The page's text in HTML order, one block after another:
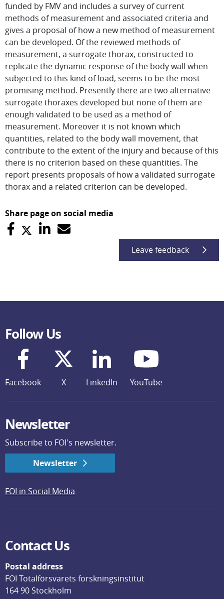
funded by FMV and includes a survey of current
methods of measurement and associated criteria and
gives a proposal of how a new method of measurement
can be developed. Of the reviewed methods of
measurement, a surrogate thorax, constructed to
replicate the dynamic response of the body wall when
subjected to this kind of load, seems to be the most
promising method. Presently there are two alternative
surrogate thoraxes developed but none of them are
enough validated to be used as a method of
measurement. Moreover it is not known which
quantities, related to the body wall movement, that
contribute to the extent of the injury and because of this
there is no criterion based on these quantities. The
report presents proposals of how a validated surrogate
thorax and a related criterion can be developed.
Share page on social media
Leave feedback
Follow Us
Facebook X LinkedIn YouTube
Newsletter
Subscribe to FOI's newsletter.
Newsletter
FOI in Social Media
Contact Us
Postal address
FOI Totalförsvarets forskningsinstitut
164 90 Stockholm